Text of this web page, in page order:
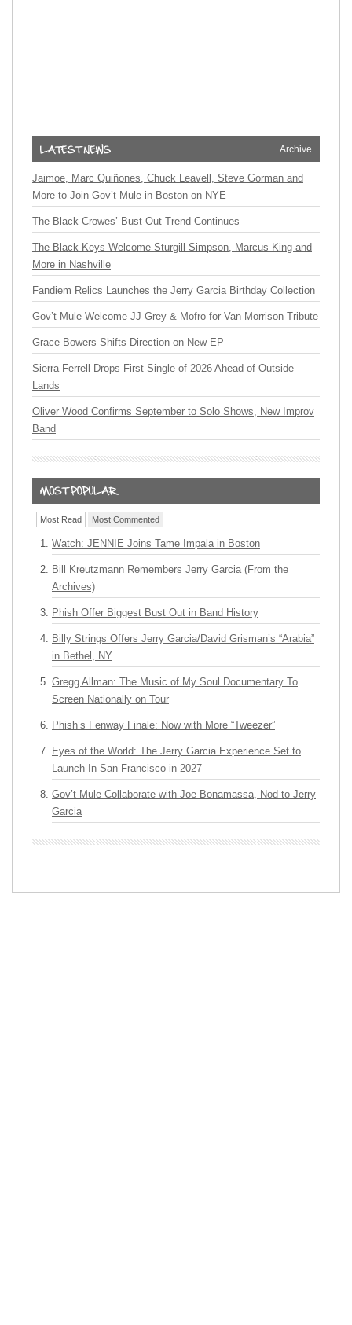
Archive
Jaimoe, Marc Quiñones, Chuck Leavell, Steve Gorman and
More to Join Gov’t Mule in Boston on NYE
The Black Crowes’ Bust-Out Trend Continues
The Black Keys Welcome Sturgill Simpson, Marcus King and
More in Nashville
Fandiem Relics Launches the Jerry Garcia Birthday Collection
Gov’t Mule Welcome JJ Grey & Mofro for Van Morrison Tribute
Grace Bowers Shifts Direction on New EP
Sierra Ferrell Drops First Single of 2026 Ahead of Outside
Lands
Oliver Wood Confirms September to Solo Shows, New Improv
Band
Most Read Most Commented
Watch: JENNIE Joins Tame Impala in Boston
Bill Kreutzmann Remembers Jerry Garcia (From the
Archives)
Phish Offer Biggest Bust Out in Band History
Billy Strings Offers Jerry Garcia/David Grisman’s “Arabia”
in Bethel, NY
Gregg Allman: The Music of My Soul Documentary To
Screen Nationally on Tour
Phish’s Fenway Finale: Now with More “Tweezer”
Eyes of the World: The Jerry Garcia Experience Set to
Launch In San Francisco in 2027
Gov’t Mule Collaborate with Joe Bonamassa, Nod to Jerry
Garcia